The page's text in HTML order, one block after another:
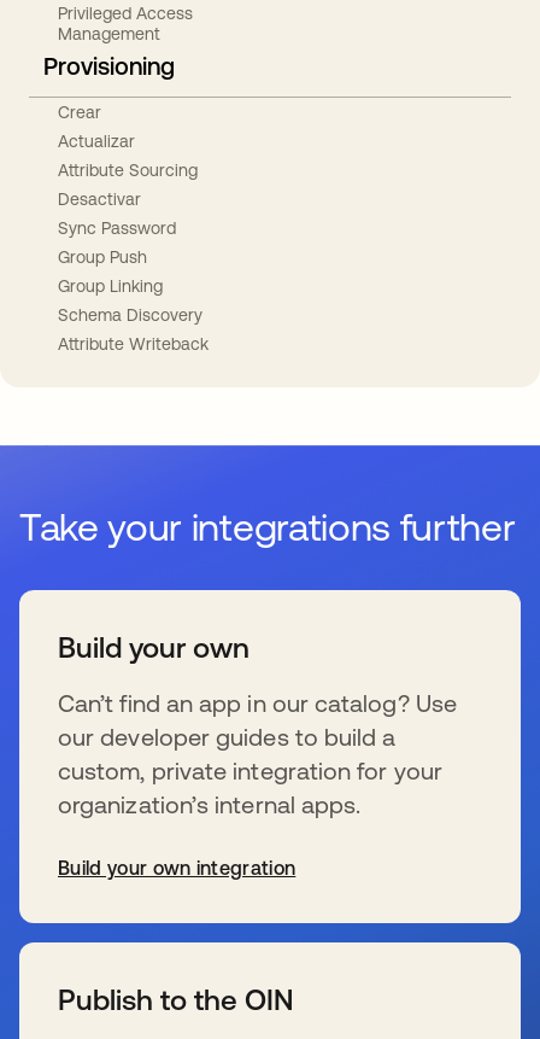
Privileged Access
Management
Provisioning
Crear
Actualizar
Attribute Sourcing
Desactivar
Sync Password
Group Push
Group Linking
Schema Discovery
Attribute Writeback
Take your integrations further
Build your own
Can’t find an app in our catalog? Use
our developer guides to build a
custom, private integration for your
organization’s internal apps.
Build your own integration
Publish to the OIN